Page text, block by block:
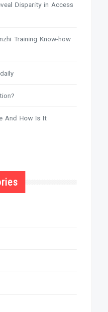
Disparity in Access
Training Know-how
And How Is It